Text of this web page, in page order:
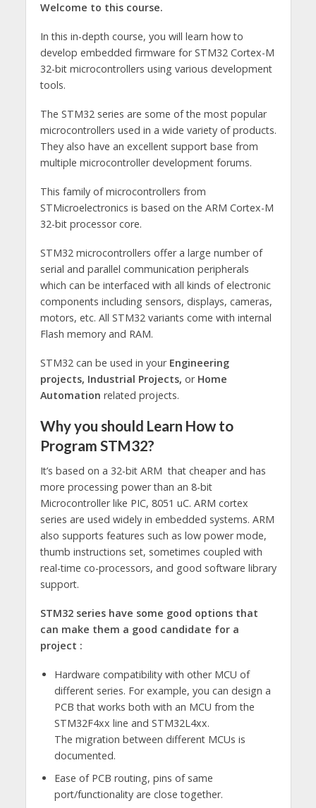
Welcome to this course.
In this in-depth course, you will learn how to
develop embedded firmware for STM32 Cortex-M
32-bit microcontrollers using various development
tools.
The STM32 series are some of the most popular
microcontrollers used in a wide variety of products.
They also have an excellent support base from
multiple microcontroller development forums.
This family of microcontrollers from
STMicroelectronics is based on the ARM Cortex-M
32-bit processor core.
STM32 microcontrollers offer a large number of
serial and parallel communication peripherals
which can be interfaced with all kinds of electronic
components including sensors, displays, cameras,
motors, etc. All STM32 variants come with internal
Flash memory and RAM.
STM32 can be used in yourEngineering
projects, Industrial Projects, or Home
Automation related projects.
Why you should Learn How to
Program STM32?
It’s based on a 32-bit ARM that cheaper and has
more processing power than an 8-bit
Microcontroller like PIC, 8051 uC. ARM cortex
series are used widely in embedded systems. ARM
also supports features such as low power mode,
thumb instructions set, sometimes coupled with
real-time co-processors, and good software library
support.
STM32 series have some good options that
can make them a good candidate for a
project :
Hardware compatibility with other MCU of
different series. For example, you can design a
PCB that works both with an MCU from the
STM32F4xx line and STM32L4xx.
The migration between different MCUs is
documented.
Ease of PCB routing, pins of same
port/functionality are close together.